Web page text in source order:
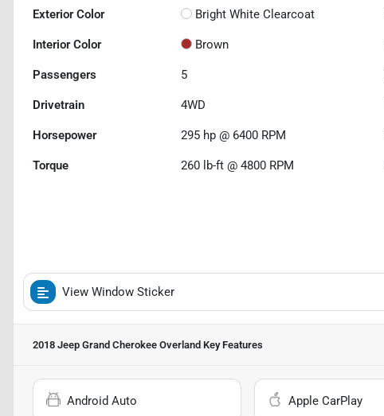
Exterior Color Bright White Clearcoat
Interior Color Brown
Passengers 5
Drivetrain 4WD
Horsepower 295 hp @ 6400 RPM
Torque 260 lb-ft @ 4800 RPM
View Window Sticker
2018 Jeep Grand Cherokee Overland Key Features
Android Auto Apple CarPlay